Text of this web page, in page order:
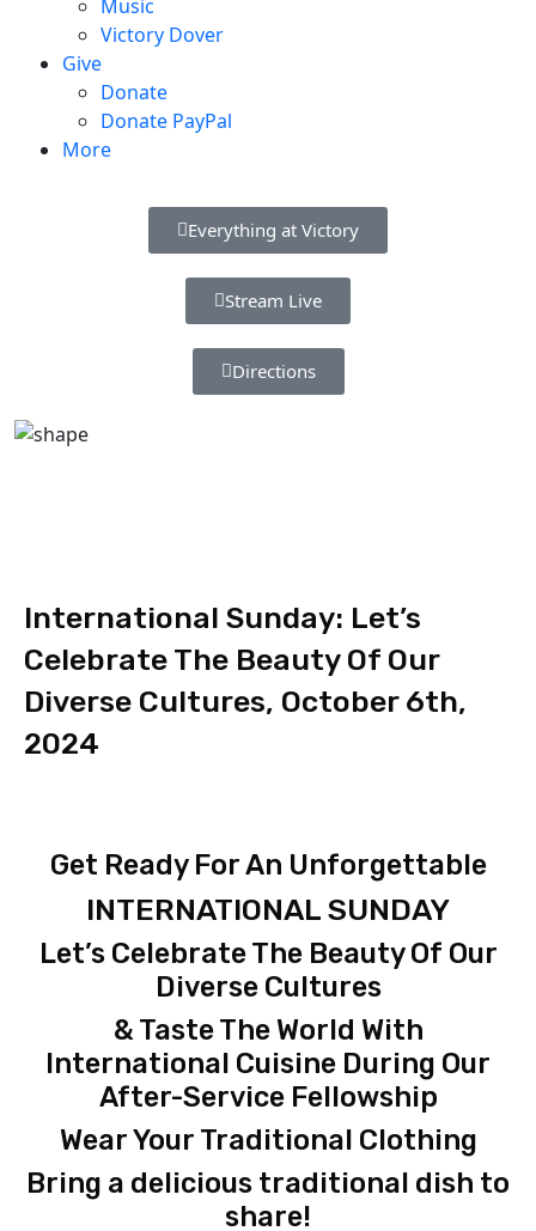
Music
Victory Dover
Give
Donate
Donate PayPal
More
Everything at Victory
Stream Live
Directions
International Sunday: Let’s
Celebrate The Beauty Of Our
Diverse Cultures, October 6th,
2024
Get Ready For An Unforgettable
INTERNATIONAL SUNDAY
Let’s Celebrate The Beauty Of Our
Diverse Cultures
& Taste The World With
International Cuisine During Our
After-Service Fellowship
Wear Your Traditional Clothing
Bring a delicious traditional dish to
share!